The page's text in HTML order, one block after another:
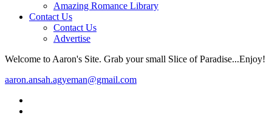
Amazing Romance Library
Contact Us
Contact Us
Advertise
Welcome to Aaron's Site. Grab your small Slice of Paradise...Enjoy!
aaron.ansah.agyeman@gmail.com